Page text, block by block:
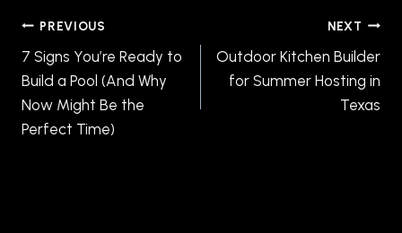
Post
navigation
PREVIOUS
7 Signs You’re Ready to
Build a Pool (And Why
Now Might Be the
Perfect Time)
NEXT
Outdoor Kitchen Builder
for Summer Hosting in
Texas